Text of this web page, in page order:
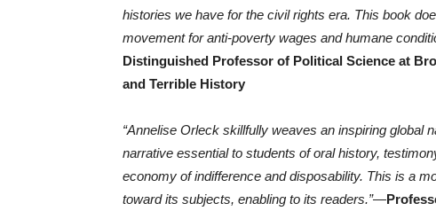
histories we have for the civil rights era. This book
movement for anti-poverty wages and humane
Distinguished Professor of Political Science at
and Terrible History
“Annelise Orleck skillfully weaves an inspiring
narrative essential to students of oral history,
economy of indifference and disposability. This is a
toward its subjects, enabling to its readers.”—